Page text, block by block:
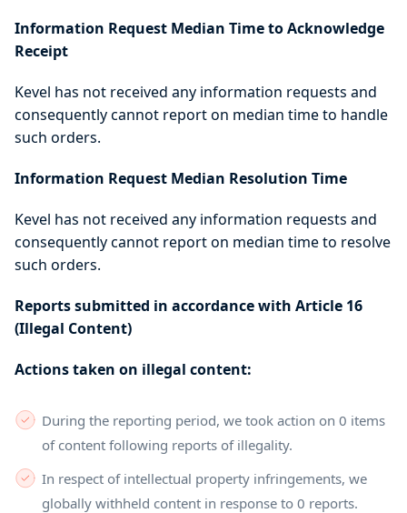
Information Request Median Time to Acknowledge
Receipt
Kevel has not received any information requests and
consequently cannot report on median time to handle
such orders.
Information Request Median Resolution Time
Kevel has not received any information requests and
consequently cannot report on median time to resolve
such orders.
Reports submitted in accordance with Article 16
(Illegal Content)
Actions taken on illegal content:
During the reporting period, we took action on 0 items
of content following reports of illegality.
In respect of intellectual property infringements, we
globally withheld content in response to 0 reports.